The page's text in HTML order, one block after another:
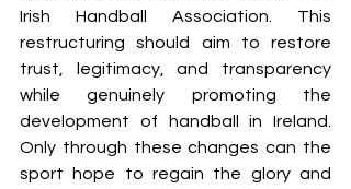
Irish Handball Association. This
restructuring should aim to restore
trust, legitimacy, and transparency
while genuinely promoting the
development of handball in Ireland.
Only through these changes can the
sport hope to regain the glory and